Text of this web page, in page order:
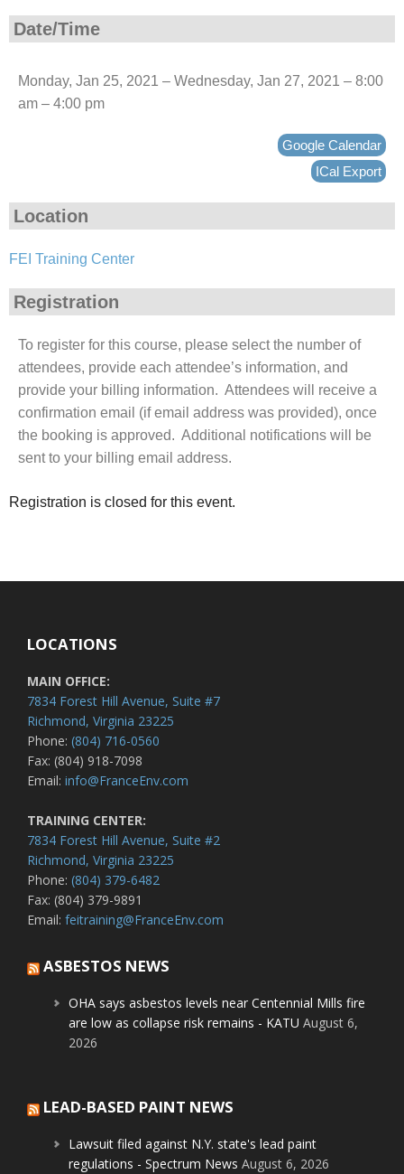
Date/Time
Monday, Jan 25, 2021 – Wednesday, Jan 27, 2021 – 8:00
am – 4:00 pm
Google Calendar
ICal Export
Location
FEI Training Center
Registration
To register for this course, please select the number of
attendees, provide each attendee’s information, and
provide your billing information. Attendees will receive a
confirmation email (if email address was provided), once
the booking is approved. Additional notifications will be
sent to your billing email address.
Registration is closed for this event.
LOCATIONS
MAIN OFFICE:
7834 Forest Hill Avenue, Suite #7
Richmond, Virginia 23225
Phone: (804) 716-0560
Fax: (804) 918-7098
Email: info@FranceEnv.com
TRAINING CENTER:
7834 Forest Hill Avenue, Suite #2
Richmond, Virginia 23225
Phone: (804) 379-6482
Fax: (804) 379-9891
Email: feitraining@FranceEnv.com
ASBESTOS NEWS
OHA says asbestos levels near Centennial Mills fire
are low as collapse risk remains - KATU August 6,
2026
LEAD-BASED PAINT NEWS
Lawsuit filed against N.Y. state's lead paint
regulations - Spectrum News August 6, 2026